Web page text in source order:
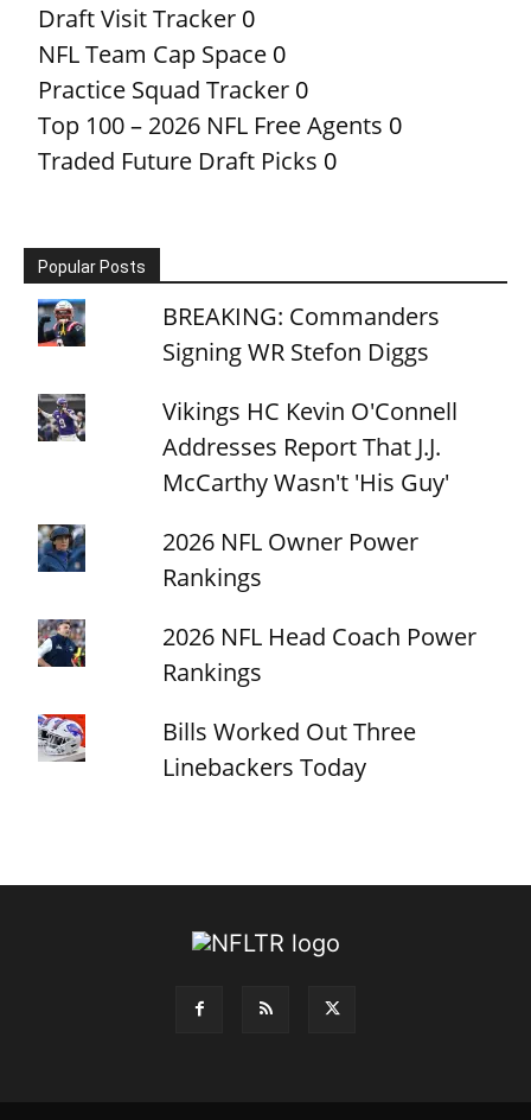
Draft Visit Tracker 0
NFL Team Cap Space 0
Practice Squad Tracker 0
Top 100 – 2026 NFL Free Agents 0
Traded Future Draft Picks 0
Popular Posts
BREAKING: Commanders
Signing WR Stefon Diggs
Vikings HC Kevin O'Connell
Addresses Report That J.J.
McCarthy Wasn't 'His Guy'
2026 NFL Owner Power
Rankings
2026 NFL Head Coach Power
Rankings
Bills Worked Out Three
Linebackers Today